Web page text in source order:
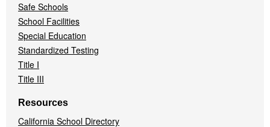
Safe Schools
School Facilities
Special Education
Standardized Testing
Title I
Title III
Resources
California School Directory